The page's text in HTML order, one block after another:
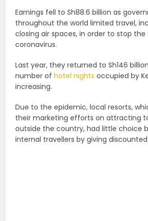
Earnings fell to Sh88.6 billion as
throughout the world limited travel,
closing air spaces, in order to stop
coronavirus.
Last year, they returned to Sh146
number ofhotel nights occupied by
increasing.
Due to the epidemic, local resorts,
their marketing efforts on attracting
outside the country, had little choice
internal travellers by giving